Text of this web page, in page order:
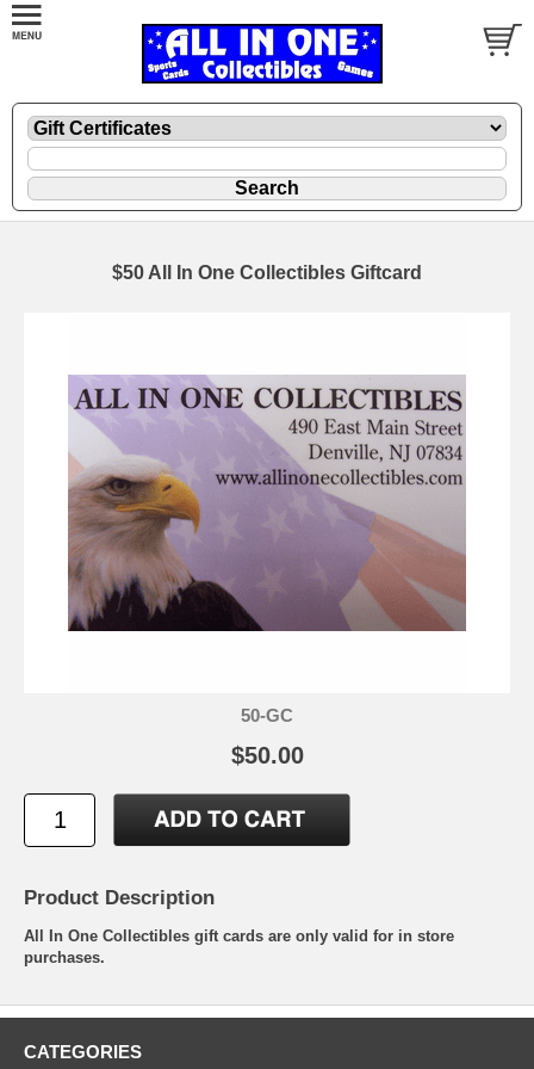
$50 All In One Collectibles Giftcard
50-GC
$50.00
Product Description
All In One Collectibles gift cards are only valid for in store
purchases.
CATEGORIES